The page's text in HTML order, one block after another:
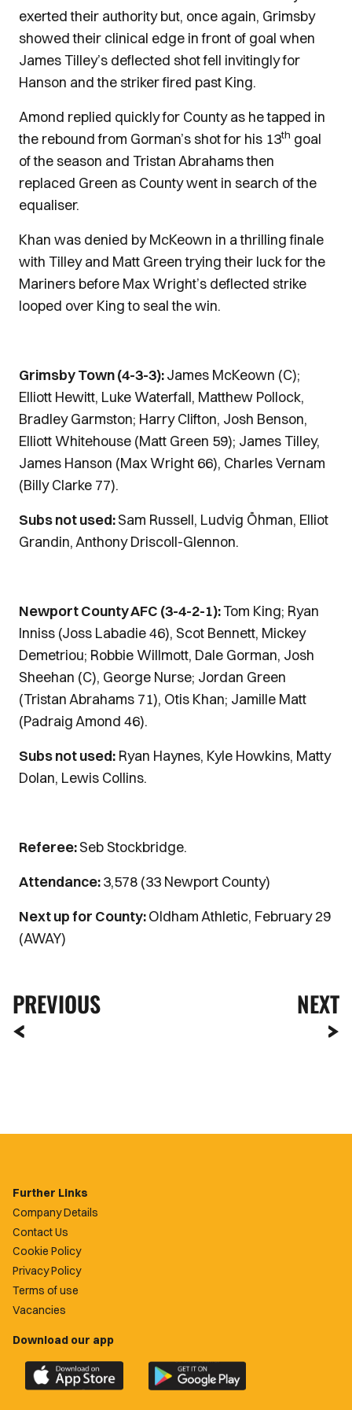
exerted their authority but, once again, Grimsby
showed their clinical edge in front of goal when
James Tilley’s deflected shot fell invitingly for
Hanson and the striker fired past King.
Amond replied quickly for County as he tapped in
the rebound from Gorman’s shot for his 13th goal
of the season and Tristan Abrahams then
replaced Green as County went in search of the
equaliser.
Khan was denied by McKeown in a thrilling finale
with Tilley and Matt Green trying their luck for the
Mariners before Max Wright’s deflected strike
looped over King to seal the win.
Grimsby Town (4-3-3):James McKeown (C);
Elliott Hewitt, Luke Waterfall, Matthew Pollock,
Bradley Garmston; Harry Clifton, Josh Benson,
Elliott Whitehouse (Matt Green 59); James Tilley,
James Hanson (Max Wright 66), Charles Vernam
(Billy Clarke 77).
Subs not used:Sam Russell, Ludvig Öhman, Elliot
Grandin, Anthony Driscoll-Glennon.
Newport County AFC (3-4-2-1):Tom King; Ryan
Inniss (Joss Labadie 46), Scot Bennett, Mickey
Demetriou; Robbie Willmott, Dale Gorman, Josh
Sheehan (C), George Nurse; Jordan Green
(Tristan Abrahams 71), Otis Khan; Jamille Matt
(Padraig Amond 46).
Subs not used: Ryan Haynes, Kyle Howkins, Matty
Dolan, Lewis Collins.
Referee:Seb Stockbridge.
Attendance:3,578 (33 Newport County)
Next up for County:Oldham Athletic, February 29
(AWAY)
PREVIOUS NEXT
Further Links
Company Details
Contact Us
Cookie Policy
Privacy Policy
Terms of use
Vacancies
Download our app
Download
the
Download
the